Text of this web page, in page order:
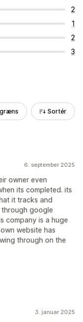
2
1
2
3
Sortér
6. september 2025
owner even
its completed. its
it tracks and
through google
company is a huge
website has
through on the
3. januar 2025